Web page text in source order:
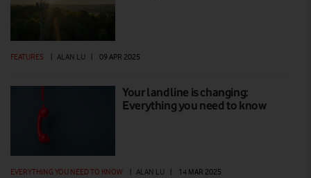
FEATURES ALAN LU 09 APR 2025
Your landline is changing:
Everything you need to know
EVERYTHING YOU NEED TO KNOW ALAN LU 14 MAR 2025